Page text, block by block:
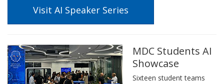
Visit AI Speaker Series
MDC Students AI
Showcase
Sixteen student teams